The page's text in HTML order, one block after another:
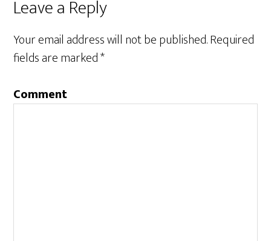
Leave a Reply
Your email address will not be published.Required
fields are marked*
Comment